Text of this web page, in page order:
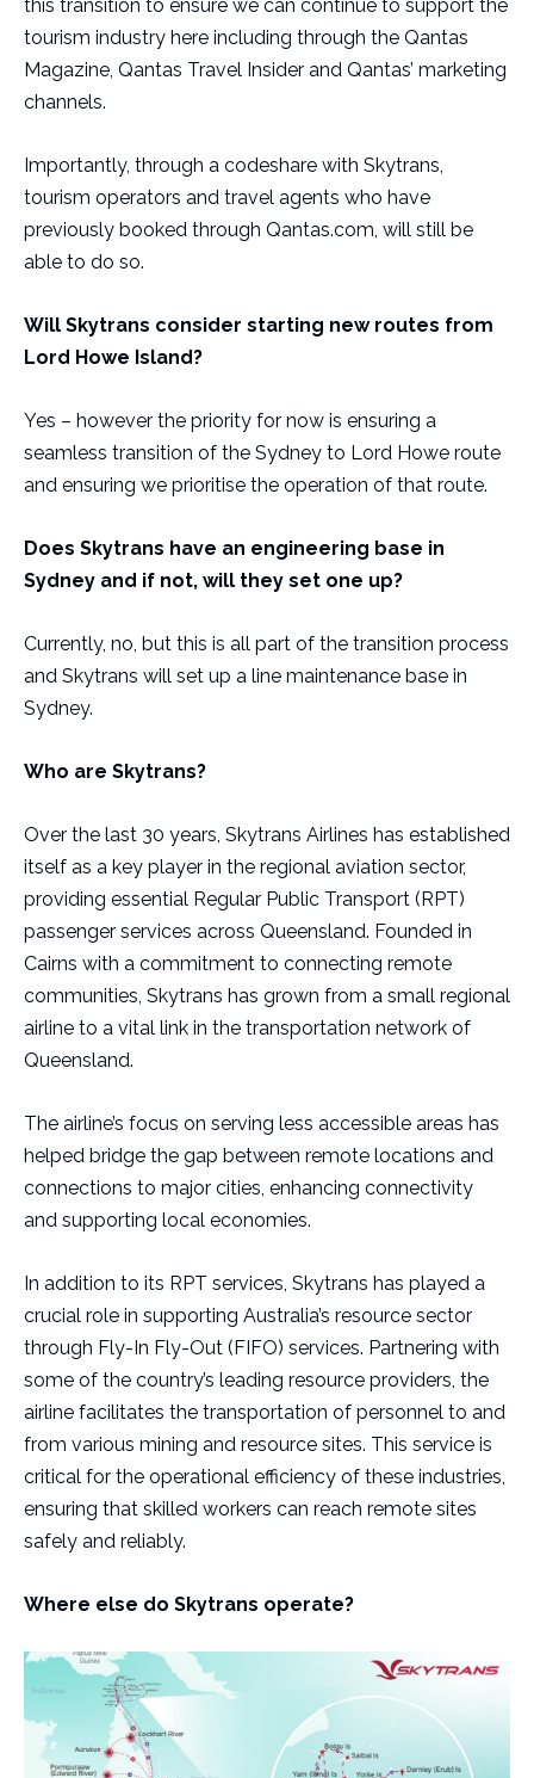
this transition to ensure we can continue to support the
tourism industry here including through the Qantas
Magazine, Qantas Travel Insider and Qantas’ marketing
channels.
Importantly, through a codeshare with Skytrans,
tourism operators and travel agents who have
previously booked through Qantas.com, will still be
able to do so.
Will Skytrans consider starting new routes from
Lord Howe Island?
Yes – however the priority for now is ensuring a
seamless transition of the Sydney to Lord Howe route
and ensuring we prioritise the operation of that route.
Does Skytrans have an engineering base in
Sydney and if not, will they set one up?
Currently, no, but this is all part of the transition process
and Skytrans will set up a line maintenance base in
Sydney.
Who are Skytrans?
Over the last 30 years, Skytrans Airlines has established
itself as a key player in the regional aviation sector,
providing essential Regular Public Transport (RPT)
passenger services across Queensland. Founded in
Cairns with a commitment to connecting remote
communities, Skytrans has grown from a small regional
airline to a vital link in the transportation network of
Queensland.
The airline’s focus on serving less accessible areas has
helped bridge the gap between remote locations and
connections to major cities, enhancing connectivity
and supporting local economies.
In addition to its RPT services, Skytrans has played a
crucial role in supporting Australia’s resource sector
through Fly-In Fly-Out (FIFO) services. Partnering with
some of the country’s leading resource providers, the
airline facilitates the transportation of personnel to and
from various mining and resource sites. This service is
critical for the operational efficiency of these industries,
ensuring that skilled workers can reach remote sites
safely and reliably.
Where else do Skytrans operate?